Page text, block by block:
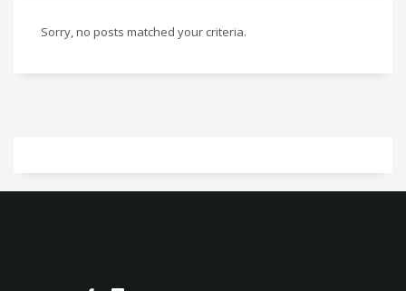
Sorry, no posts matched your criteria.